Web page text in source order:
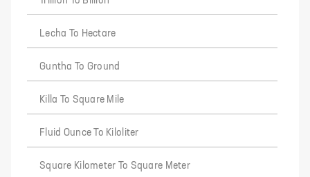
Lecha To Hectare
Guntha To Ground
Killa To Square Mile
Fluid Ounce To Kiloliter
Square Kilometer To Square Meter